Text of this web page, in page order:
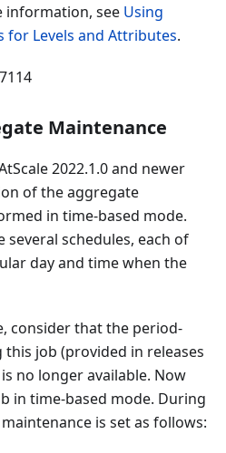
information, see Using
for Levels and Attributes.
Maintenance
2022.1.0 and newer
of the aggregate
in time-based mode.
several schedules, each of
day and time when the
consider that the period-
job (provided in releases
no longer available. Now
in time-based mode. During
is set as follows: